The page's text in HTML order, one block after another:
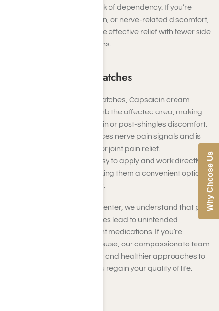
effects and reducing the risk of dependency. If you’re
managing arthritis, joint pain, or nerve-related discomfort,
topical solutions can provide effective relief with fewer side
effects than oral medications.
Creams, Gels, and Patches
: Lidocaine patches, Capsaicin cream
Lidocaine patches numb the affected area, making
them ideal for nerve pain or post-shingles discomfort.
Capsaicin cream reduces nerve pain signals and is
often used for arthritis or joint pain relief.
These products are easy to apply and work directly at
the source of pain, making them a convenient option
for localized discomfort.
At Harmony Place Rehab Center, we understand that pain
management can sometimes lead to unintended
dependency on more potent medications. If you’re
struggling with painkiller misuse, our compassionate team
can guide you toward safer and healthier approaches to
managing pain, helping you regain your quality of life.
Why Choose Us